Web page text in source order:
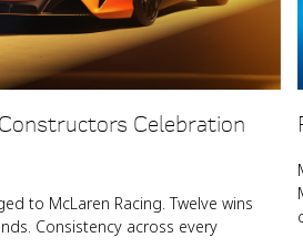
Celebration
to McLaren Racing. Twelve wins
Consistency across every